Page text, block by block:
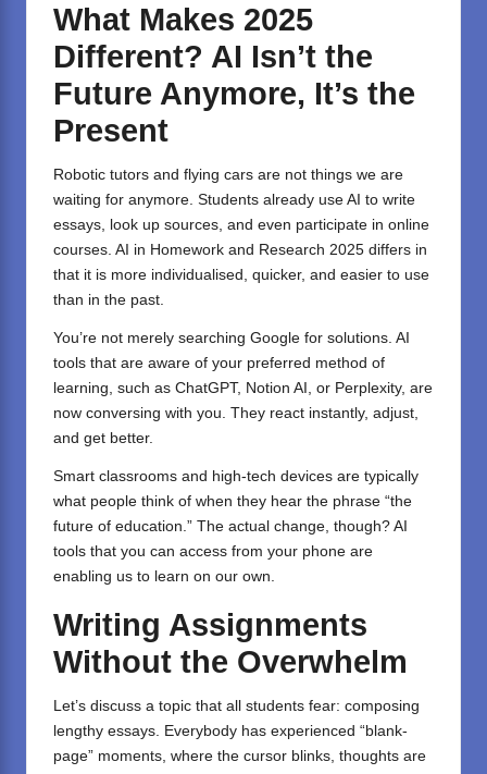
What Makes 2025
Different? AI Isn’t the
Future Anymore, It’s the
Present
Robotic tutors and flying cars are not things we are
waiting for anymore. Students already use AI to write
essays, look up sources, and even participate in online
courses. AI in Homework and Research 2025 differs in
that it is more individualised, quicker, and easier to use
than in the past.
You’re not merely searching Google for solutions. AI
tools that are aware of your preferred method of
learning, such as ChatGPT, Notion AI , or Perplexity, are
now conversing with you. They react instantly, adjust,
and get better.
Smart classrooms and high-tech devices are typically
what people think of when they hear the phrase “the
future of education.” The actual change, though? AI
tools that you can access from your phone are
enabling us to learn on our own.
Writing Assignments
Without the Overwhelm
Let’s discuss a topic that all students fear: composing
lengthy essays. Everybody has experienced “blank-
page” moments, where the cursor blinks, thoughts are